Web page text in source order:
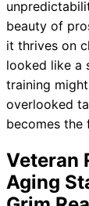
beauty of
it thrives on
looked like a
training
overlooked
becomes the
Veteran
Aging